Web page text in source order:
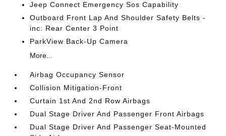
Jeep Connect Emergency Sos Capability
Outboard Front Lap And Shoulder Safety Belts -
inc: Rear Center 3 Point
ParkView Back-Up Camera
More...
Airbag Occupancy Sensor
Collision Mitigation-Front
Curtain 1st And 2nd Row Airbags
Dual Stage Driver And Passenger Front Airbags
Dual Stage Driver And Passenger Seat-Mounted